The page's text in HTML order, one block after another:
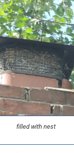
filled with nest